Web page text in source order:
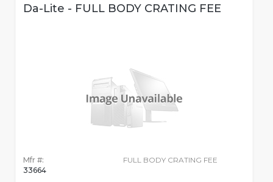
Da-Lite - FULL BODY CRATING FEE
Mfr #:
33664
FULL BODY CRATING FEE